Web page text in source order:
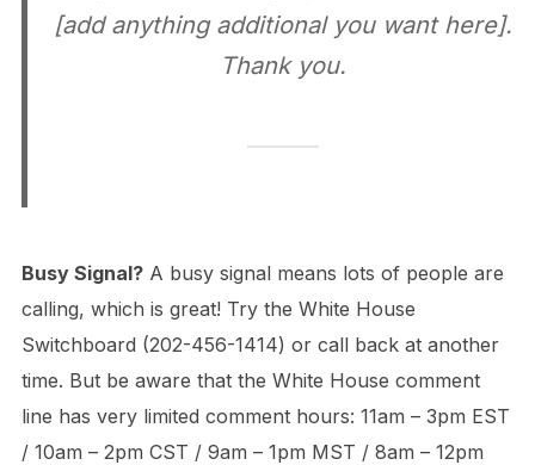
[add anything additional you want here].
Thank you.
Busy Signal?A busy signal means lots of people are
calling, which is great! Try the White House
Switchboard (202-456-1414) or call back at another
time. But be aware that the White House comment
line has very limited comment hours: 11am – 3pm EST
/ 10am – 2pm CST / 9am – 1pm MST / 8am – 12pm